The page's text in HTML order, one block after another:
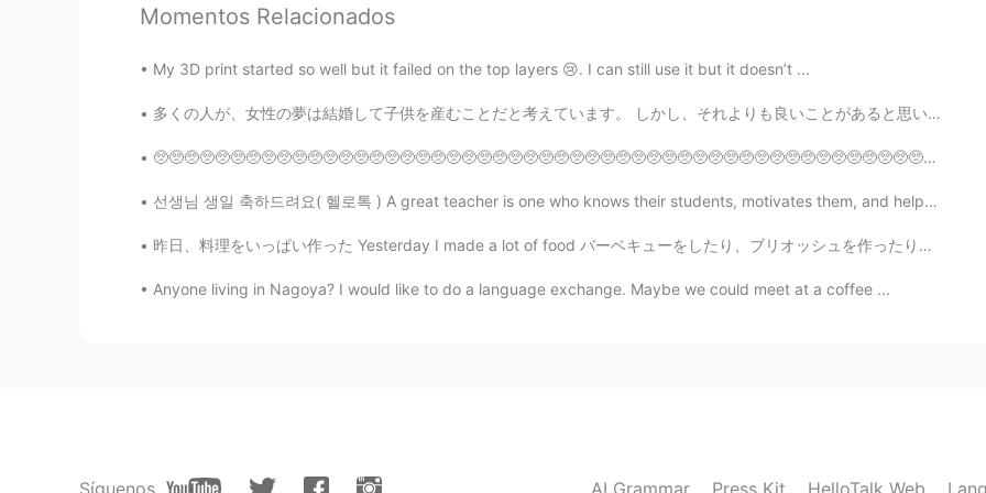
EN JP CN
七七 2020.08.02 13:16
KR EN
🥺🥺🥺oh wow wow wow!!!!!!! They look great
Momentos Relacionados
My 3D print started so well but it failed on the top layers 😢. I can still use it but it doesn’t ...
多くの人が、女性の夢は結婚して子供を産むことだと考えています。 しかし、それよりも良いことがあると思います。 大学を卒業することは、赤ちゃんを産むよりも私にとって満足のいくものに聞こえます。 女...
🥺🥺🥺🥺🥺🥺🥺🥺🥺🥺🥺🥺🥺🥺🥺🥺🥺🥺🥺🥺🥺🥺🥺🥺🥺🥺🥺🥺🥺🥺🥺🥺🥺🥺🥺🥺🥺🥺🥺🥺🥺🥺🥺🥺🥺🥺🥺🥺🥺🥺🥺🥺🥺🥺🥺🥺🥺🥺🥺🥺🥺🥺🥺🥺🥺🥺🥺🥺🥺🥺🥺🥺🥺🥺🥺🥺🥺🥺🥺🥺 ピエーン
선생님 생일 축하드려요( 헬로톡 ) A great teacher is one who knows their students, motivates them, and helps t...
昨日、料理をいっぱい作った Yesterday I made a lot of food バーベキューをしたり、ブリオッシュを作ったり、バナナパンもも作った I did some barbec...
Anyone living in Nagoya? I would like to do a language exchange. Maybe we could meet at a coffee ...
Síguenos AI Grammar Press Kit HelloTalk Web